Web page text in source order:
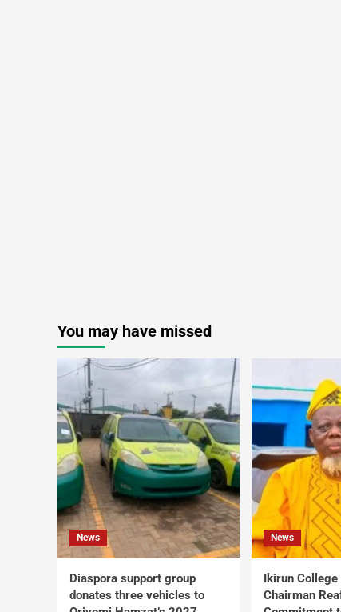
You may have missed
News
Diaspora support group
donates three vehicles to
News
Ikirun College
Chairman